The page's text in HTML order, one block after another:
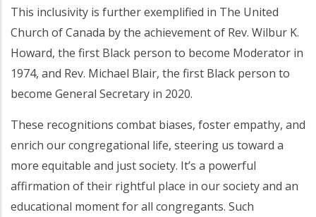
This inclusivity is further exemplified in The United
Church of Canada by the achievement of Rev. Wilbur K.
Howard, the first Black person to become Moderator in
1974, and Rev. Michael Blair, the first Black person to
become General Secretary in 2020.
These recognitions combat biases, foster empathy, and
enrich our congregational life, steering us toward a
more equitable and just society. It’s a powerful
affirmation of their rightful place in our society and an
educational moment for all congregants. Such